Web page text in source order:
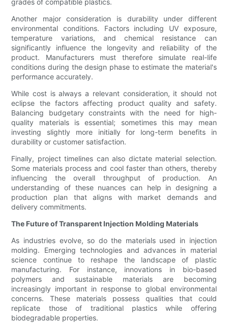
grades of compatible plastics.
Another major consideration is durability under different
environmental conditions. Factors including UV exposure,
temperature variations, and chemical resistance can
significantly influence the longevity and reliability of the
product. Manufacturers must therefore simulate real-life
conditions during the design phase to estimate the material's
performance accurately.
While cost is always a relevant consideration, it should not
eclipse the factors affecting product quality and safety.
Balancing budgetary constraints with the need for high-
quality materials is essential; sometimes this may mean
investing slightly more initially for long-term benefits in
durability or customer satisfaction.
Finally, project timelines can also dictate material selection.
Some materials process and cool faster than others, thereby
influencing the overall throughput of production. An
understanding of these nuances can help in designing a
production plan that aligns with market demands and
delivery commitments.
The Future of Transparent Injection Molding Materials
As industries evolve, so do the materials used in injection
molding. Emerging technologies and advances in material
science continue to reshape the landscape of plastic
manufacturing. For instance, innovations in bio-based
polymers and sustainable materials are becoming
increasingly important in response to global environmental
concerns. These materials possess qualities that could
replicate those of traditional plastics while offering
biodegradable properties.